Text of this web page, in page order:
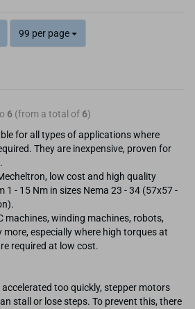
99 per page
6 (from a total of 6)
for all types of applications where
They are inexpensive, proven for
low cost and high quality
- 15 Nm in sizes Nema 23 - 34 (57x57 -
machines, winding machines, robots,
especially where high torques at
required at low cost.
too quickly, stepper motors
stall or lose steps. To prevent this, there